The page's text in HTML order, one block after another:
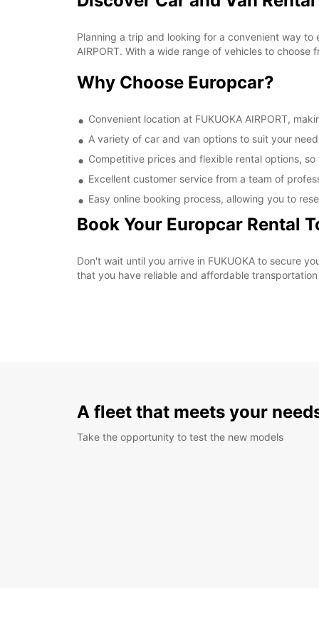
Planning a trip and looking for a convenient way
AIRPORT. With a wide range of vehicles to
Why Choose Europcar?
Convenient location at FUKUOKA AIRPORT,
A variety of car and van options to suit your
Competitive prices and flexible rental options,
Excellent customer service from a team of
Easy online booking process, allowing you to
Book Your Europcar Rental
Don't wait until you arrive in FUKUOKA to secure
that you have reliable and affordable
A fleet that meets your
Take the opportunity to test the new models